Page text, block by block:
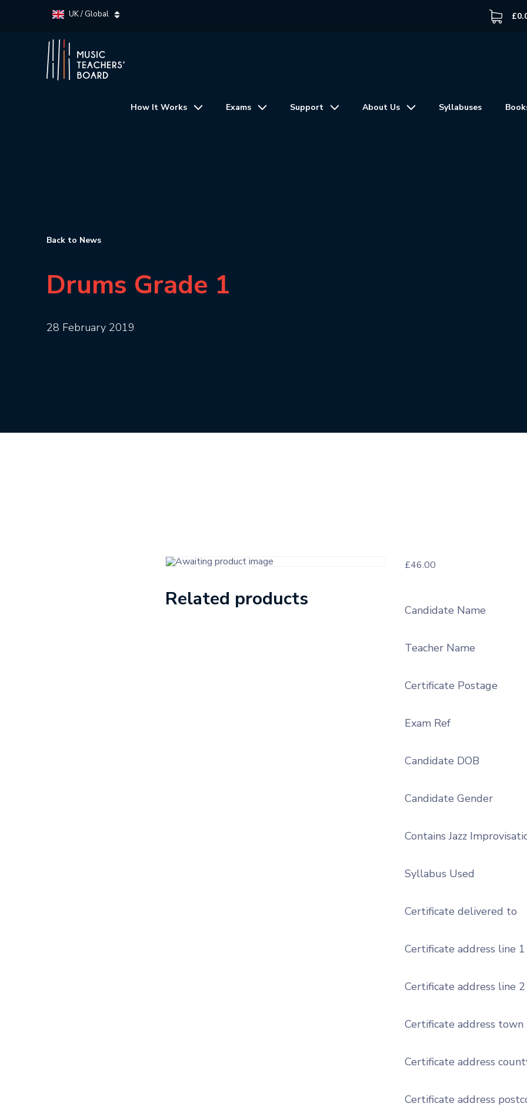
UK / Global £
How It Works Exams Support About Us Syllabuses
Back to News
Drums Grade 1
28 February 2019
£46.00
Candidate Name
Teacher Name
Certificate Postage
Exam Ref
Candidate DOB
Candidate Gender
Contains Jazz
Syllabus Used
Certificate delivered to
Certificate address line 1
Certificate address line 2
Certificate address town
Certificate address
Certificate address
Related products